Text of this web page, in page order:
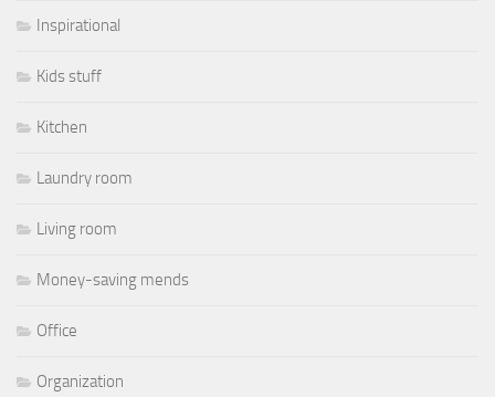
Inspirational
Kids stuff
Kitchen
Laundry room
Living room
Money-saving mends
Office
Organization